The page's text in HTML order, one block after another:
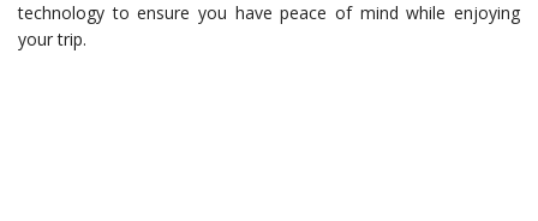
technology to ensure you have peace of mind while enjoying
your trip.